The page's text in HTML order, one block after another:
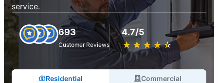
service.
693
Customer Reviews
4.7/5
★ ★ ★ ★ ★
☆ ☆ ☆ ☆ ☆
Residential Commercial